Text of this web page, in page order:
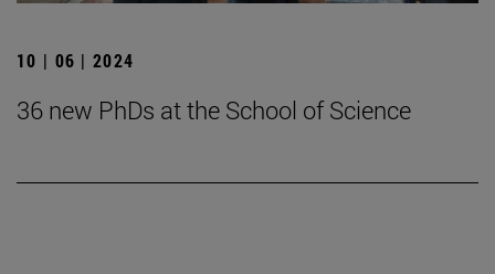
10 | 06 | 2024
36 new PhDs at the School of Science